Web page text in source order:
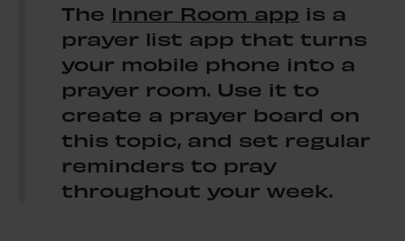
The Inner Room app is a
prayer list app that turns
your mobile phone into a
prayer room. Use it to
create a prayer board on
this topic, and set regular
reminders to pray
throughout your week.